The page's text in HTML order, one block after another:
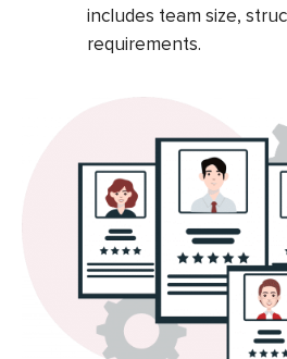
includes team size,
requirements.